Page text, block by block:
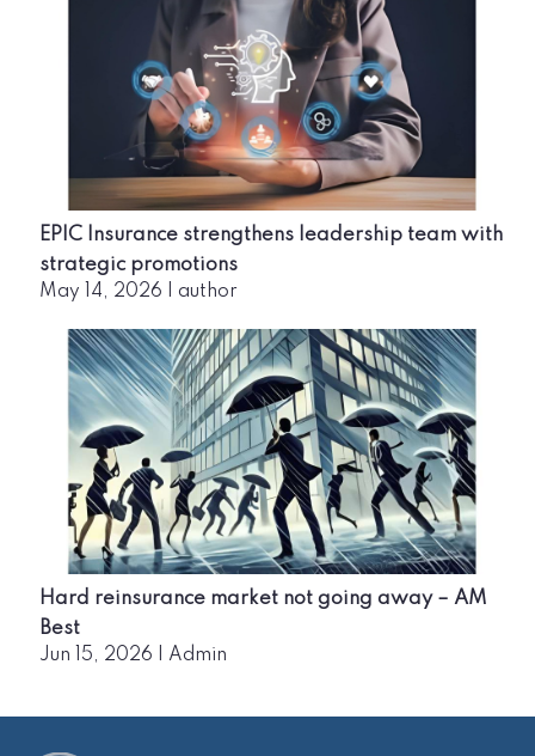
EPIC Insurance strengthens leadership team with
strategic promotions
May 14, 2026 author
Hard reinsurance market not going away – AM
Best
Jun 15, 2026 Admin